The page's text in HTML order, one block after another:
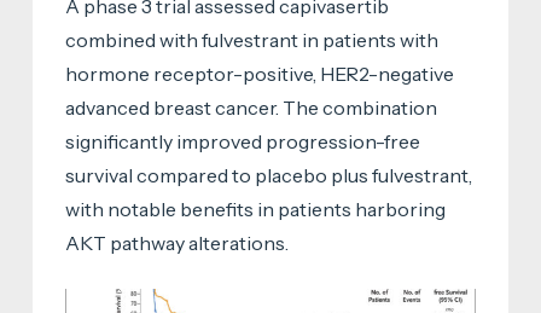
A phase 3 trial assessed capivasertib
combined with fulvestrant in patients with
hormone receptor-positive, HER2-negative
advanced breast cancer. The combination
significantly improved progression-free
survival compared to placebo plus fulvestrant,
with notable benefits in patients harboring
AKT pathway alterations.